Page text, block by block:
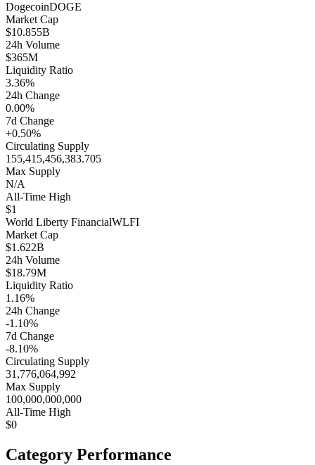
DogecoinDOGE
Market Cap
$10.855B
24h Volume
$365M
Liquidity Ratio
3.36%
24h Change
0.00%
7d Change
+0.50%
Circulating Supply
155,415,456,383.705
Max Supply
N/A
All-Time High
$1
World Liberty FinancialWLFI
Market Cap
$1.622B
24h Volume
$18.79M
Liquidity Ratio
1.16%
24h Change
-1.10%
7d Change
-8.10%
Circulating Supply
31,776,064,992
Max Supply
100,000,000,000
All-Time High
$0
Category Performance